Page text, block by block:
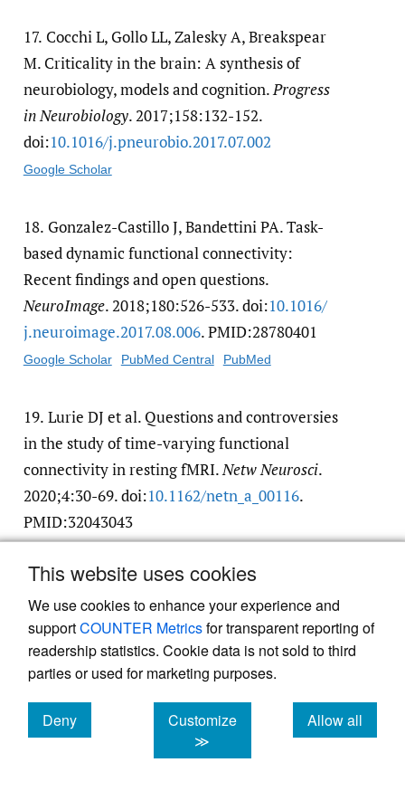
This website uses cookies
We use cookies to enhance your experience and
supportCOUNTER Metricsfor transparent reporting of
readership statistics. Cookie data is not sold to third
parties or used for marketing purposes.
Deny
cookies
Customize
≫
Allow all
cookies
17. Cocchi L, Gollo LL, Zalesky A, Breakspear
M. Criticality in the brain: A synthesis of
neurobiology, models and cognition.Progress
in Neurobiology. 2017;158:132-152.
doi:10.1016/​j.pneurobio.2017.07.002
Google Scholar
18. Gonzalez-Castillo J, Bandettini PA. Task-
based dynamic functional connectivity:
Recent findings and open questions.
NeuroImage. 2018;180:526-533. doi:10.1016/​
j.neuroimage.2017.08.006. PMID:28780401
Google Scholar PubMed Central PubMed
19. Lurie DJ et al. Questions and controversies
in the study of time-varying functional
connectivity in resting fMRI.Netw Neurosci.
2020;4:30-69. doi:10.1162/​netn_a_00116.
PMID:32043043
20.Shine JM et al. Human cognition involves
the dynamic integration of neural activity
and neuromodulatory systems.Nat Neurosci.
2019;22:289. doi:10.1038/​s41593-018-0312-0
Google Scholar